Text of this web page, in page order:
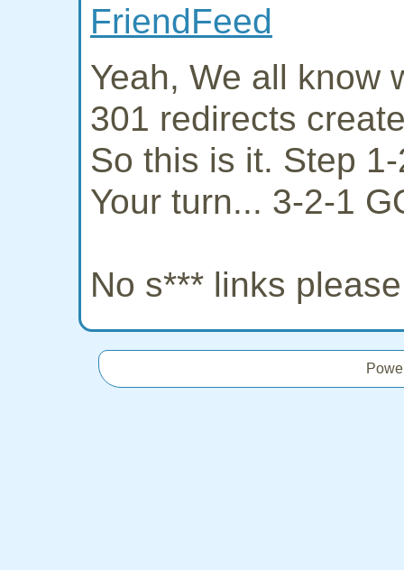
FriendFeed
Yeah, We all know
301 redirects
So this is it. Step
Your turn... 3-2-1
No s*** links